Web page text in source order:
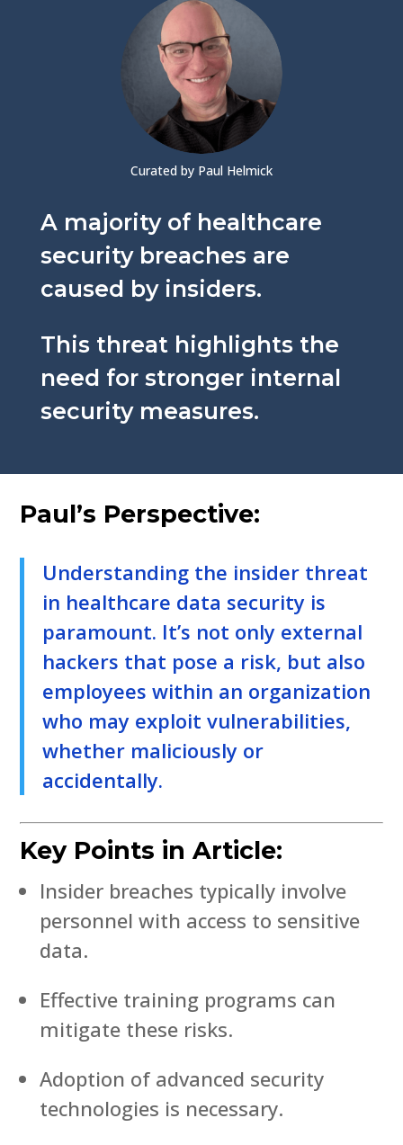
Curated by Paul Helmick
A majority of healthcare
security breaches are
caused by insiders.
This threat highlights the
need for stronger internal
security measures.
Paul’s Perspective:
Understanding the insider threat
in healthcare data security is
paramount. It’s not only external
hackers that pose a risk, but also
employees within an organization
who may exploit vulnerabilities,
whether maliciously or
accidentally.
Key Points in Article:
Insider breaches typically involve
personnel with access to sensitive
data.
Effective training programs can
mitigate these risks.
Adoption of advanced security
technologies is necessary.